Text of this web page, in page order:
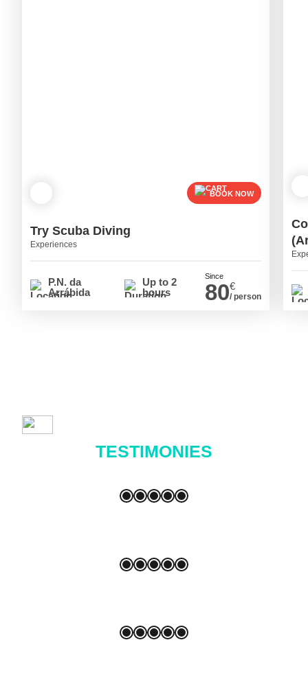
BOOK NOW
Try Scuba Diving
Experiences
P.N. da
Arrábida
Up to 2
hours
Since
80€
/ person
TESTIMONIES